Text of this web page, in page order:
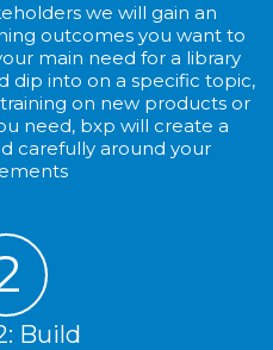
we will gain an
outcomes you want to
main need for a library
dip into on a specific topic,
on new products or
need, bxp will create a
carefully around your
Build